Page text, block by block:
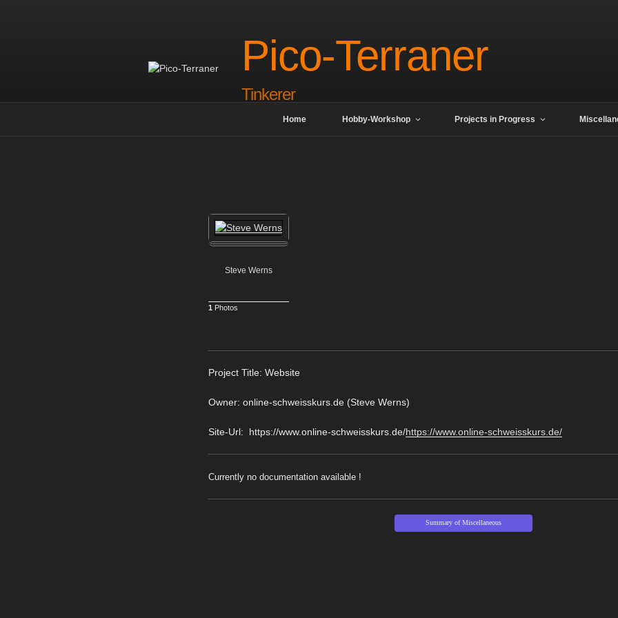
Pico-Terraner
Tinkerer
Home Hobby-Workshop Projects in Progress
Steve Werns
1 Photos
Project Title: Website
Owner: online-schweisskurs.de (Steve Werns)
Site-Url: https://www.online-schweisskurs.de/https://www.online-schweisskurs.de/
Currently no documentation available !
Summary of Miscellaneous